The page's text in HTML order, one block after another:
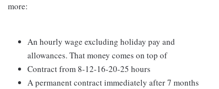
more:
An hourly wage excluding holiday pay and
allowances. That money comes on top of
Contract from 8-12-16-20-25 hours
A permanent contract immediately after 7 months